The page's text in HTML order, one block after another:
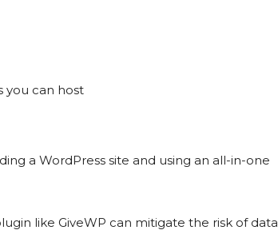
you can host
a WordPress site and using an all-in-one
like GiveWP can mitigate the risk of data